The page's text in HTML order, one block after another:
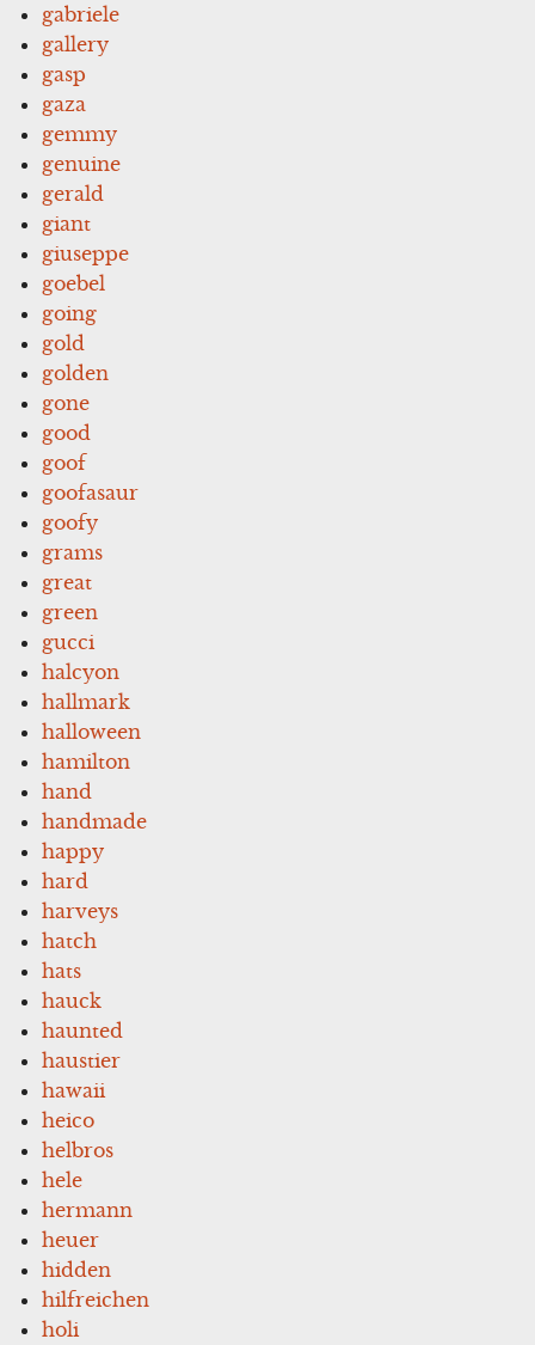
gabriele
gallery
gasp
gaza
gemmy
genuine
gerald
giant
giuseppe
goebel
going
gold
golden
gone
good
goof
goofasaur
goofy
grams
great
green
gucci
halcyon
hallmark
halloween
hamilton
hand
handmade
happy
hard
harveys
hatch
hats
hauck
haunted
haustier
hawaii
heico
helbros
hele
hermann
heuer
hidden
hilfreichen
holi